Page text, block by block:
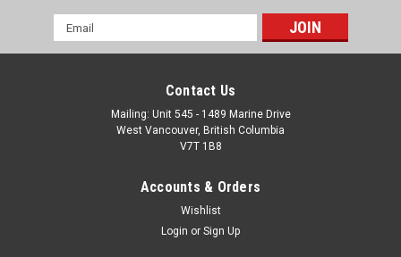
Email
Address
Contact Us
Mailing: Unit 545 - 1489 Marine Drive
West Vancouver, British Columbia
V7T 1B8
Accounts & Orders
Wishlist
Login or Sign Up